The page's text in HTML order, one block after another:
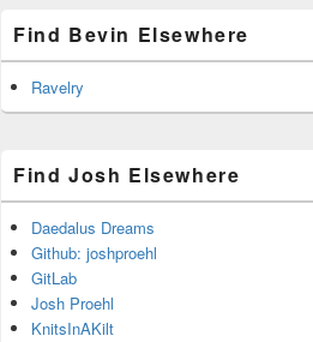
Find Bevin Elsewhere
Ravelry
Find Josh Elsewhere
Daedalus Dreams
Github: joshproehl
GitLab
Josh Proehl
KnitsInAKilt